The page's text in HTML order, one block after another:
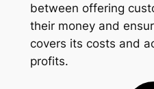
between offering
their money and
covers its costs and
profits.